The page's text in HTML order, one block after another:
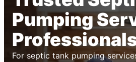
Pumping
For septic tank pumping